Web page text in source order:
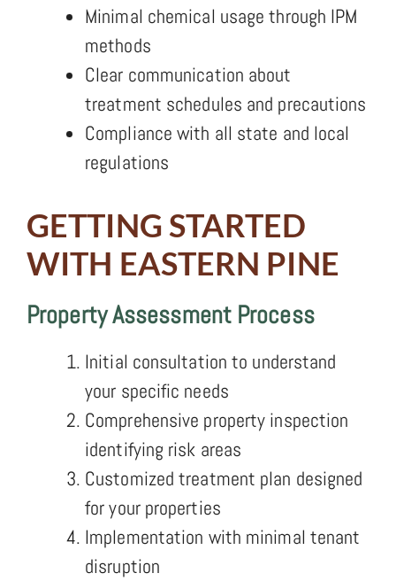
Minimal chemical usage through IPM
methods
Clear communication about
treatment schedules and precautions
Compliance with all state and local
regulations
GETTING STARTED
WITH EASTERN PINE
Property Assessment Process
Initial consultation to understand
your specific needs
Comprehensive property inspection
identifying risk areas
Customized treatment plan designed
for your properties
Implementation with minimal tenant
disruption